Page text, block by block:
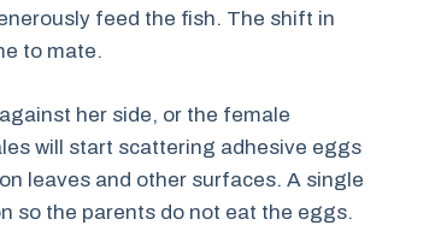
feed the fish. The shift in
to mate.
her side, or the female
will start scattering adhesive eggs
leaves and other surfaces. A single
so the parents do not eat the eggs.